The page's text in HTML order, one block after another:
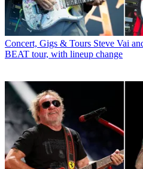
Concert, Gigs & Tours Steve Vai
BEAT tour, with lineup change